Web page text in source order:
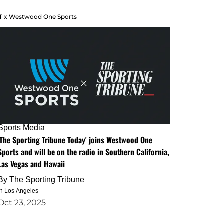
x Westwood One Sports
Media
Sporting Tribune Today' joins Westwood One
and will be on the radio in Southern California,
Vegas and Hawaii
The Sporting Tribune
Los Angeles
23, 2025